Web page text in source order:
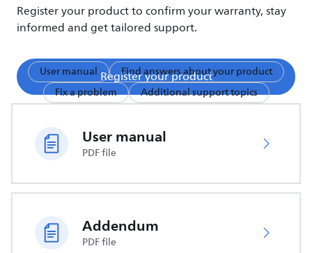
Register your product to confirm your warranty, stay
informed and get tailored support.
Register your product
User manual
Find answers about your product
Fix a problem
Additional support topics
User manual
PDF file
Addendum
PDF file